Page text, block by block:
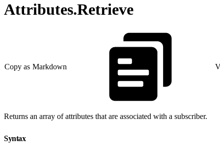
Attributes.Retrieve
Copy as Markdown
Returns an array of attributes that are associated with a subscriber.
Syntax